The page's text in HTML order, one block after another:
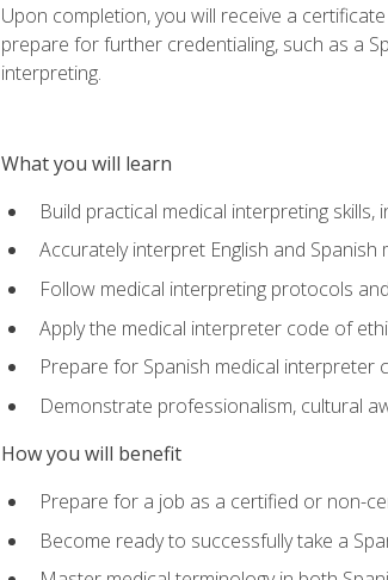
Upon completion, you will receive a
prepare for further credentialing, such as a
interpreting.
What you will learn
Build practical medical interpreting
Accurately interpret English and
Follow medical interpreting protocols
Apply the medical interpreter code of
Prepare for Spanish medical
Demonstrate professionalism, cultural
How you will benefit
Prepare for a job as a certified or non-
Become ready to successfully take a